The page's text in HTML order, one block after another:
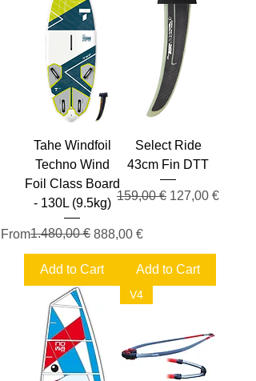
Tahe Windfoil
Techno Wind
Foil Class Board
- 130L (9.5kg)
From
Regular Price
1.480,00 € 888,00 €
Sale Price
Add to Cart
Select Ride
43cm Fin DTT
Regular Price
159,00 € Sale Price
127,00 €
Add to Cart
V4